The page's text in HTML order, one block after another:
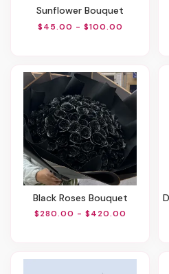
Sunflower Bouquet
$45.00 - $100.00
Black Roses Bouquet
$280.00 - $420.00